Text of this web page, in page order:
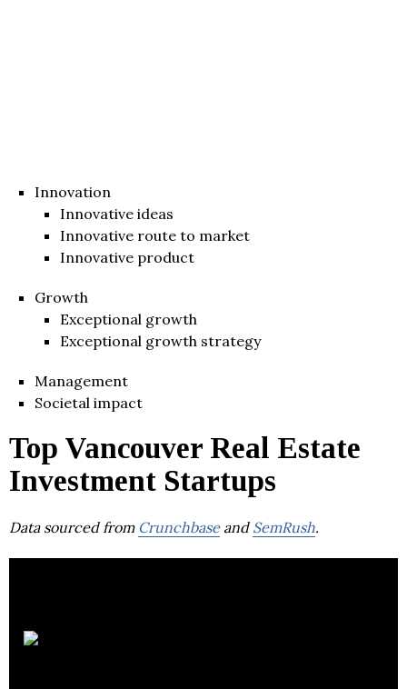
Innovation
Innovative ideas
Innovative route to market
Innovative product
Growth
Exceptional growth
Exceptional growth strategy
Management
Societal impact
Top Vancouver Real Estate
Investment Startups
Data sourced from Crunchbaseand SemRush.